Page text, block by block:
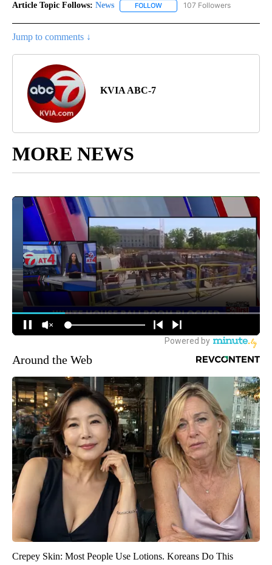
Article Topic Follows: News FOLLOW FOLLOW "NEWS" TO RECEIVE
107 Followers
Jump to comments ↓
KVIA ABC-7
MORE NEWS
Around the Web
Crepey Skin: Most People Use Lotions. Koreans Do This